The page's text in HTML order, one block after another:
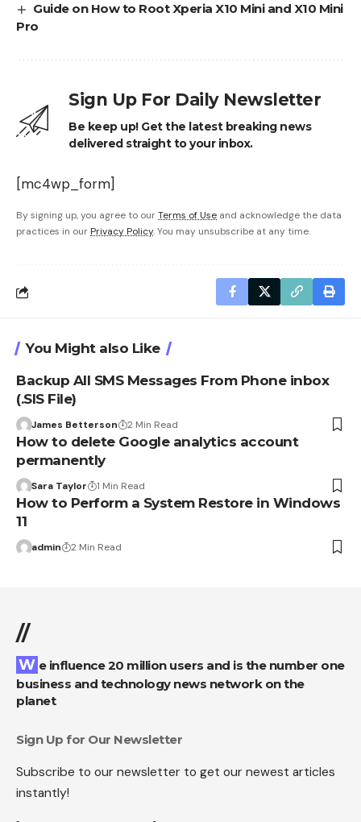
Guide on How to Root Xperia X10 Mini and X10 Mini
Pro
Sign Up For Daily Newsletter
Be keep up! Get the latest breaking news
delivered straight to your inbox.
[mc4wp_form]
By signing up, you agree to ourTerms of Use and acknowledge the data
practices in our Privacy Policy. You may unsubscribe at any time.
You Might also Like
Backup All SMS Messages From Phone inbox
(.SIS File)
James Betterson 2 Min Read
How to delete Google analytics account
permanently
Sara Taylor 1 Min Read
How to Perform a System Restore in Windows
11
admin 2 Min Read
//
We influence 20 million users and is the number one
business and technology news network on the
planet
Sign Up for Our Newsletter
Subscribe to our newsletter to get our newest articles
instantly!